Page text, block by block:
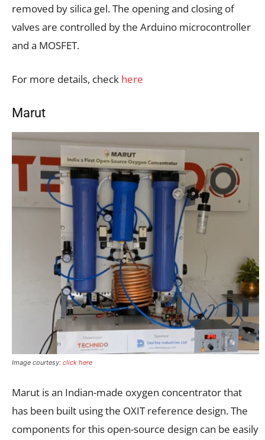
removed by silica gel. The opening and closing of
valves are controlled by the Arduino microcontroller
and a MOSFET.
For more details, check here
Marut
Image courtesy: click here
Marut is an Indian-made oxygen concentrator that
has been built using the OXIT reference design. The
components for this open-source design can be easily